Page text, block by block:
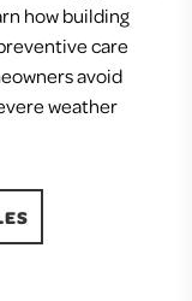
how building
care
avoid
weather